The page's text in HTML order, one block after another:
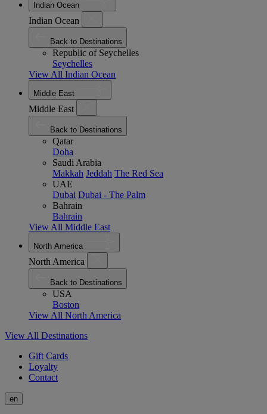
Indian Ocean
Indian Ocean
Back to Destinations
Republic of Seychelles
Seychelles
View All Indian Ocean
Middle East
Middle East
Back to Destinations
Qatar
Doha
Saudi Arabia
Makkah Jeddah The Red Sea
UAE
Dubai Dubai - The Palm
Bahrain
Bahrain
View All Middle East
North America
North America
Back to Destinations
USA
Boston
View All North America
View All Destinations
Gift Cards
Loyalty
Contact
en